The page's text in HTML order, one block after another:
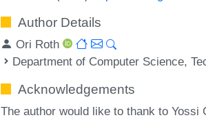
Author Details
Ori Roth
Department of Computer Science,
Acknowledgements
The author would like to thank to